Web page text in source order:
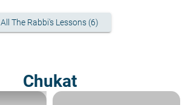
All The Rabbi's Lessons (6)
Chukat